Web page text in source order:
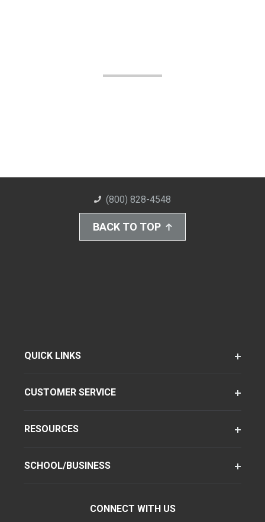
(800) 828-4548
BACK TO TOP
QUICK LINKS
CUSTOMER SERVICE
RESOURCES
SCHOOL/BUSINESS
CONNECT WITH US